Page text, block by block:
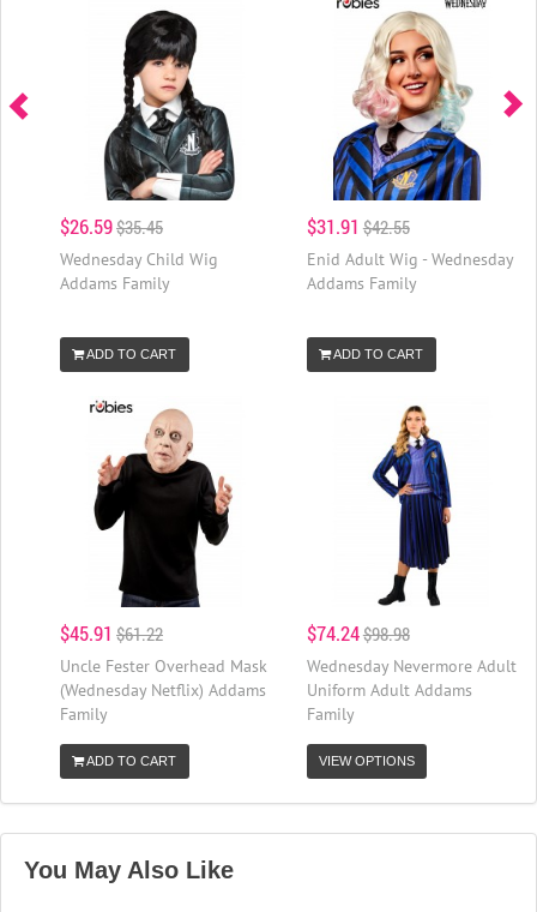
$26.59$35.45
Wednesday Child Wig
Addams Family
ADD TO CART
$31.91 $42.55
Enid Adult Wig - Wednesday
Addams Family
ADD TO CART
$45.91 $61.22
Uncle Fester Overhead Mask
(Wednesday Netflix) Addams
Family
ADD TO CART
$74.24$98.98
Wednesday Nevermore Adult
Uniform Adult Addams
Family
VIEW OPTIONS
You May Also Like